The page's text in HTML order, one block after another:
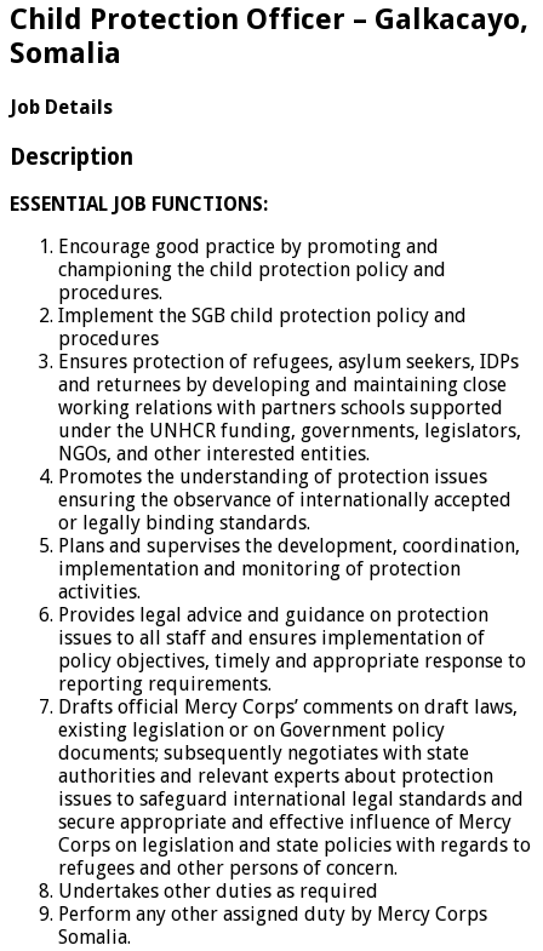
Child Protection Officer – Galkacayo,
Somalia
Job Details
Description
ESSENTIAL JOB FUNCTIONS:
Encourage good practice by promoting and
championing the child protection policy and
procedures.
Implement the SGB child protection policy and
procedures
Ensures protection of refugees, asylum seekers, IDPs
and returnees by developing and maintaining close
working relations with partners schools supported
under the UNHCR funding, governments, legislators,
NGOs, and other interested entities.
Promotes the understanding of protection issues
ensuring the observance of internationally accepted
or legally binding standards.
Plans and supervises the development, coordination,
implementation and monitoring of protection
activities.
Provides legal advice and guidance on protection
issues to all staff and ensures implementation of
policy objectives, timely and appropriate response to
reporting requirements.
Drafts official Mercy Corps’ comments on draft laws,
existing legislation or on Government policy
documents; subsequently negotiates with state
authorities and relevant experts about protection
issues to safeguard international legal standards and
secure appropriate and effective influence of Mercy
Corps on legislation and state policies with regards to
refugees and other persons of concern.
Undertakes other duties as required
Perform any other assigned duty by Mercy Corps
Somalia.